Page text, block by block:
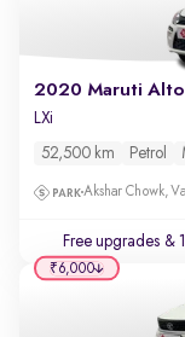
2020 Maruti
LXi
52,500 km Petrol
Akshar Chowk,
Free upgrades &
₹6,000